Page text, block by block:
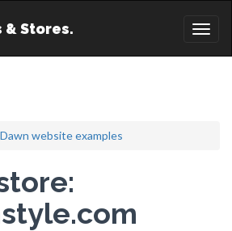
& Stores.
Dawn website examples